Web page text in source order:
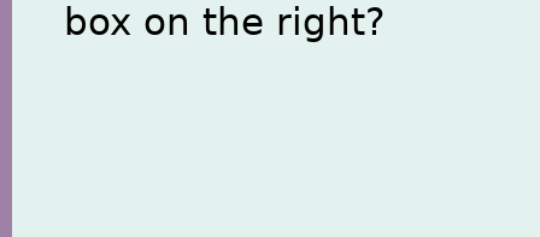
box on the right?